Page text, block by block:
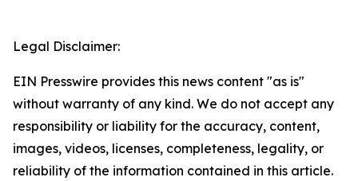
Legal Disclaimer:
EIN Presswire provides this news content "as is"
without warranty of any kind. We do not accept any
responsibility or liability for the accuracy, content,
images, videos, licenses, completeness, legality, or
reliability of the information contained in this article.